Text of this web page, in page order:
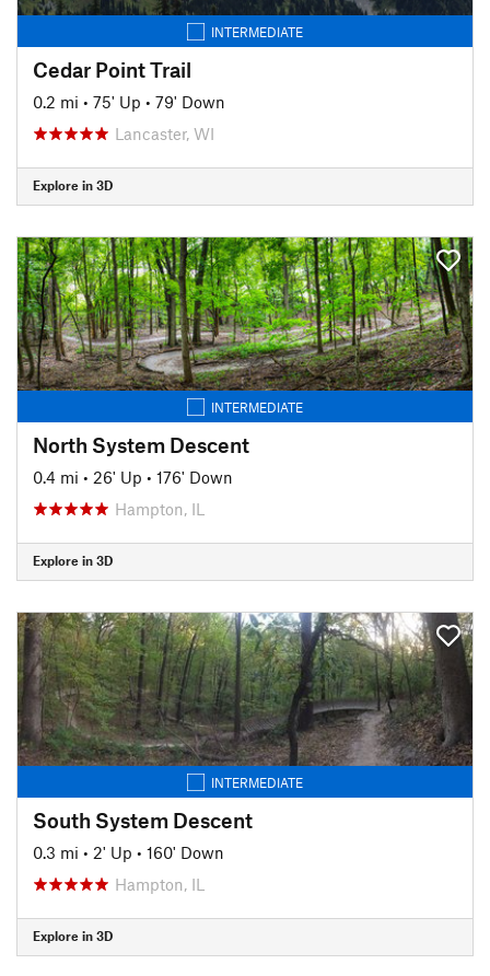
INTERMEDIATE
Cedar Point Trail
0.2 mi • 75' Up • 79' Down
Lancaster, WI
Explore in 3D
INTERMEDIATE
North System Descent
0.4 mi • 26' Up • 176' Down
Hampton, IL
Explore in 3D
INTERMEDIATE
South System Descent
0.3 mi • 2' Up • 160' Down
Hampton, IL
Explore in 3D